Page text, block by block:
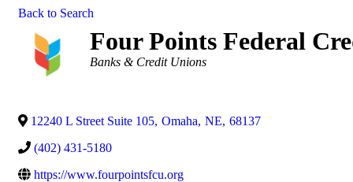
Back to Search
Four Points Federal
Categories
Banks & Credit Unions
12240 L Street Suite 105, Omaha, NE, 68137
(402) 431-5180
https://www.fourpointsfcu.org